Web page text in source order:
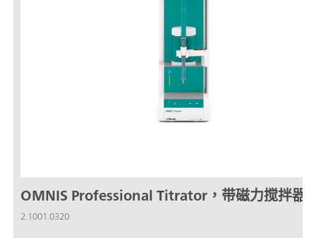
OMNIS Professional Titrator，带磁力搅拌器
2.1001.0320